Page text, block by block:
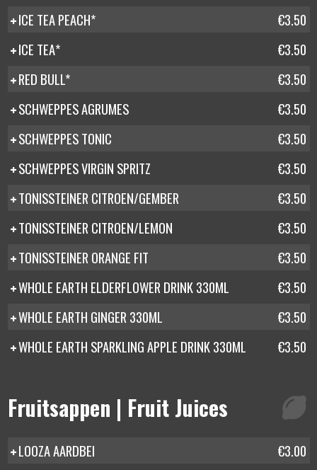
ICE TEA PEACH*
€3.50
ICE TEA*
€3.50
RED BULL*
€3.50
SCHWEPPES AGRUMES
€3.50
SCHWEPPES TONIC
€3.50
SCHWEPPES VIRGIN SPRITZ
€3.50
TONISSTEINER CITROEN/GEMBER
€3.50
TONISSTEINER CITROEN/LEMON
€3.50
TONISSTEINER ORANGE FIT
€3.50
WHOLE EARTH ELDERFLOWER DRINK 330ML
€3.50
WHOLE EARTH GINGER 330ML
€3.50
WHOLE EARTH SPARKLING APPLE DRINK 330ML
€3.50
Fruitsappen | Fruit Juices
LOOZA AARDBEI
€3.00